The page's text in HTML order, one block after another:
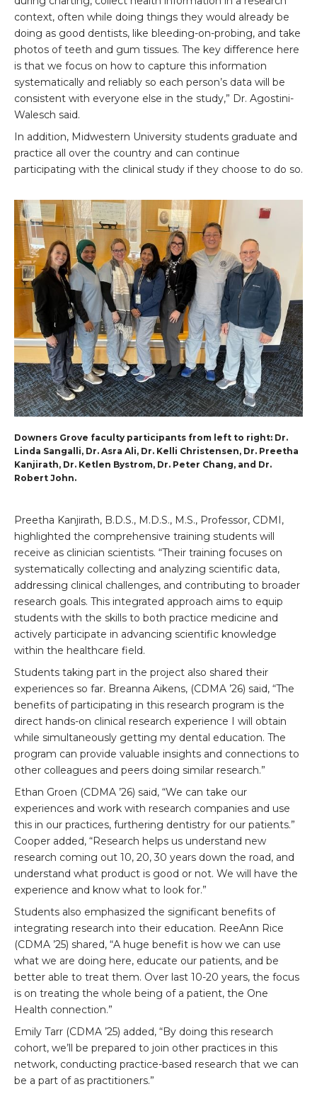
context, often while doing things they would already be
doing as good dentists, like bleeding-on-probing, and take
photos of teeth and gum tissues. The key difference here
is that we focus on how to capture this information
systematically and reliably so each person’s data will be
consistent with everyone else in the study,” Dr. Agostini-
Walesch said.
In addition, Midwestern University students graduate and
practice all over the country and can continue
participating with the clinical study if they choose to do so.
Downers Grove faculty participants from left to right: Dr.
Linda Sangalli, Dr. Asra Ali, Dr. Kelli Christensen, Dr. Preetha
Kanjirath, Dr. Ketlen Bystrom, Dr. Peter Chang, and Dr.
Robert John.
Preetha Kanjirath, B.D.S., M.D.S., M.S., Professor, CDMI,
highlighted the comprehensive training students will
receive as clinician scientists. “Their training focuses on
systematically collecting and analyzing scientific data,
addressing clinical challenges, and contributing to broader
research goals. This integrated approach aims to equip
students with the skills to both practice medicine and
actively participate in advancing scientific knowledge
within the healthcare field.
Students taking part in the project also shared their
experiences so far. Breanna Aikens, (CDMA ’26) said, “The
benefits of participating in this research program is the
direct hands-on clinical research experience I will obtain
while simultaneously getting my dental education. The
program can provide valuable insights and connections to
other colleagues and peers doing similar research.”
Ethan Groen (CDMA ’26) said, “We can take our
experiences and work with research companies and use
this in our practices, furthering dentistry for our patients.”
Cooper added, “Research helps us understand new
research coming out 10, 20, 30 years down the road, and
understand what product is good or not. We will have the
experience and know what to look for.”
Students also emphasized the significant benefits of
integrating research into their education. ReeAnn Rice
(CDMA ’25) shared, “A huge benefit is how we can use
what we are doing here, educate our patients, and be
better able to treat them. Over last 10-20 years, the focus
is on treating the whole being of a patient, the One
Health connection.”
Emily Tarr (CDMA ’25) added, “By doing this research
cohort, we’ll be prepared to join other practices in this
network, conducting practice-based research that we can
be a part of as practitioners.”